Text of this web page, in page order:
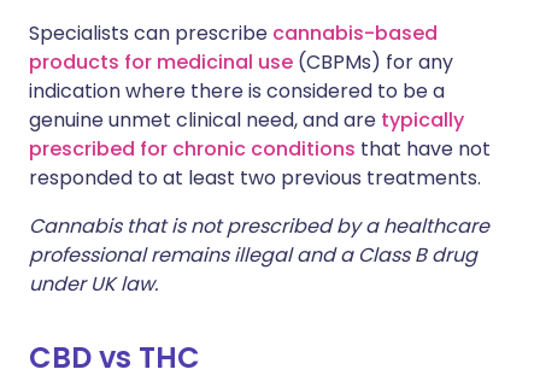
Specialists can prescribe cannabis-based
products for medicinal use (CBPMs) for any
indication where there is considered to be a
genuine unmet clinical need, and are typically
prescribed for chronic conditions that have not
responded to at least two previous treatments.
Cannabis that is not prescribed by a healthcare
professional remains illegal and a Class B drug
under UK law.
CBD vs THC